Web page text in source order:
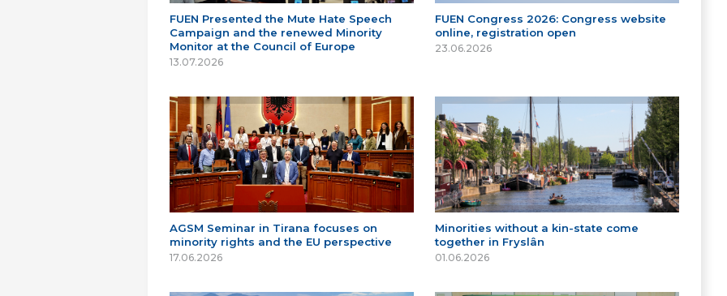
FUEN Presented the Mute Hate Speech
Campaign and the renewed Minority
Monitor at the Council of Europe
13.07.2026
FUEN Congress 2026: Congress website
online, registration open
23.06.2026
AGSM Seminar in Tirana focuses on
minority rights and the EU perspective
17.06.2026
Minorities without a kin-state come
together in Fryslân
01.06.2026